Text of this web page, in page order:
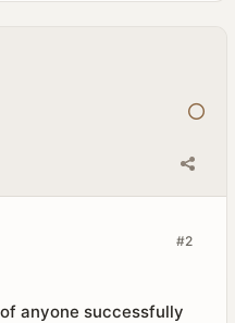
#2
anyone successfully